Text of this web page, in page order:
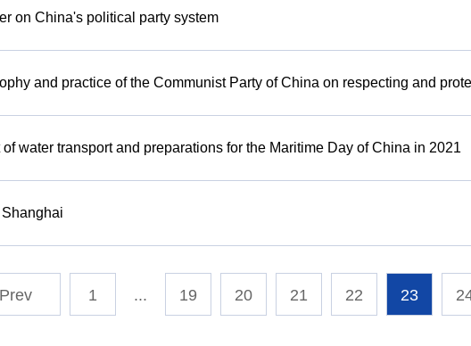
on China's political party system
and practice of the Communist Party of China on respecting and
water transport and preparations for the Maritime Day of China in 2021
1 ... 19 20 21 22 23